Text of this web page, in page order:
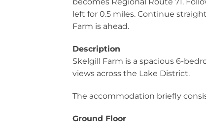
becomes Regional Route 71.
left for 0.5 miles. Continue
Farm is ahead.
Description
Skelgill Farm is a spacious 6-
views across the Lake District.
The accommodation briefly
Ground Floor